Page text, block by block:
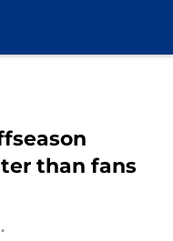
than fans